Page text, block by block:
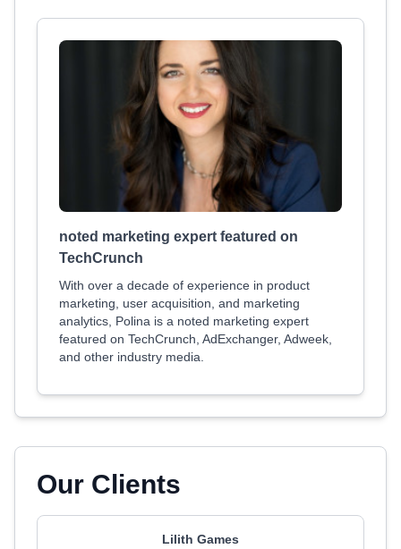
noted marketing expert featured on
TechCrunch
With over a decade of experience in product
marketing, user acquisition, and marketing
analytics, Polina is a noted marketing expert
featured on TechCrunch, AdExchanger, Adweek,
and other industry media.
Our Clients
Lilith Games